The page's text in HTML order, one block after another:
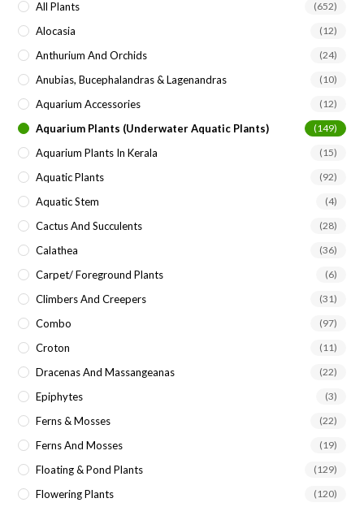
All Plants (652)
Alocasia (12)
Anthurium And Orchids (24)
Anubias, Bucephalandras & Lagenandras (10)
Aquarium Accessories (12)
Aquarium Plants (underwater Aquatic Plants) (149)
Aquarium Plants In Kerala (15)
Aquatic Plants (92)
Aquatic Stem (4)
Cactus And Succulents (28)
Calathea (36)
Carpet/ Foreground Plants (6)
Climbers And Creepers (31)
Combo (97)
Croton (11)
Dracenas And Massangeanas (22)
Epiphytes (3)
Ferns & Mosses (22)
Ferns And Mosses (19)
Floating & Pond Plants (129)
Flowering Plants (120)